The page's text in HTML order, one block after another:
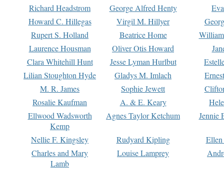
Richard Headstrom
George Alfred Henty
Howard C. Hillegas
Virgil M. Hillyer
Rupert S. Holland
Beatrice Home
Laurence Housman
Oliver Otis Howard
Clara Whitehill Hunt
Jesse Lyman Hurlbut
Lilian Stoughton Hyde
Gladys M. Imlach
M. R. James
Sophie Jewett
Rosalie Kaufman
A. & E. Keary
Ellwood Wadsworth
Kemp
Agnes Taylor Ketchum Jennie
Nellie F. Kingsley Rudyard Kipling
Charles and Mary
Lamb
Louise Lamprey